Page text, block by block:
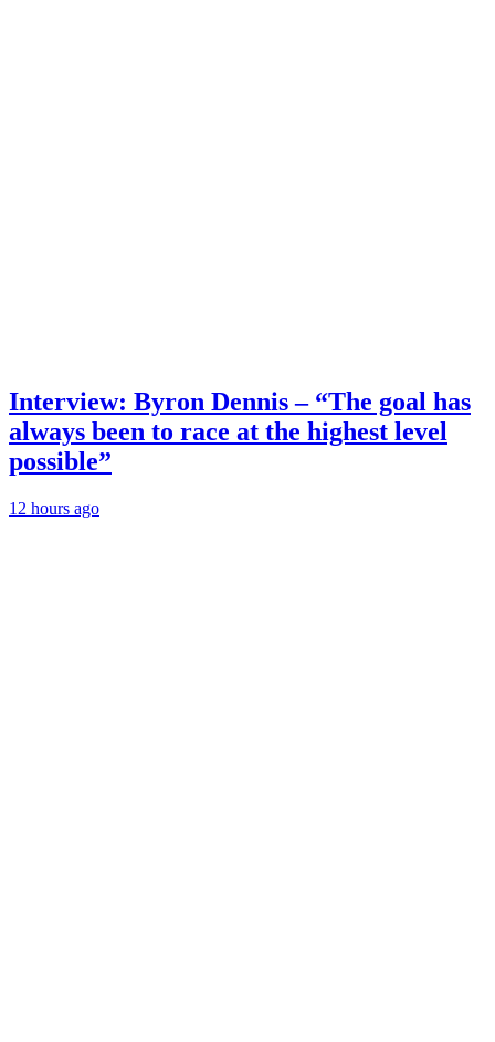
Interview: Byron Dennis – “The goal has
always been to race at the highest level
possible”
12 hours ago